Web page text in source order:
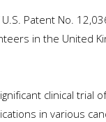
Patent No.
in the United
clinical trial
in various